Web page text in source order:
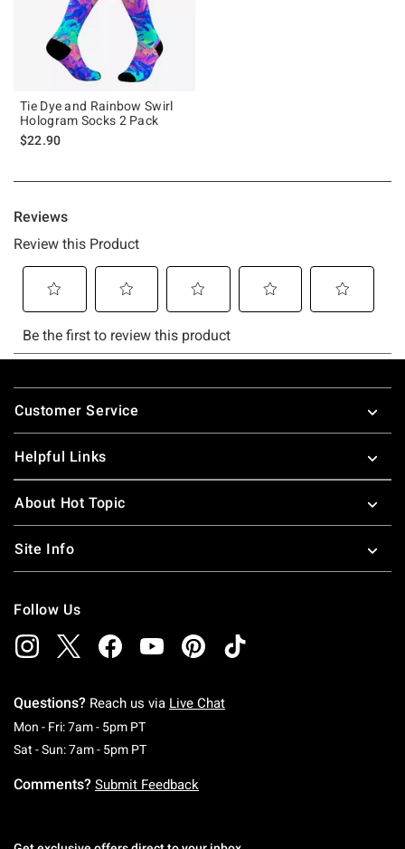
Tie Dye and Rainbow Swirl
Hologram Socks 2 Pack
$22.90
Footer
Customer Service
Helpful Links
About Hot Topic
Site Info
Follow Us
Questions? Reach us via Live Chat
Mon - Fri: 7am - 5pm PTMonday To Friday: 7 AM To 5 PM Pacific Time
Sat - Sun: 7am - 5pm PTSaturday To Sunday: 7 AM To 5 PM Pacific
Comments? Submit Feedback